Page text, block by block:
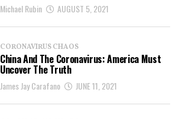
Michael Rubin AUGUST 5, 2021
CORONAVIRUS CHAOS
China And The Coronavirus: America Must
Uncover The Truth
James Jay Carafano JUNE 11, 2021